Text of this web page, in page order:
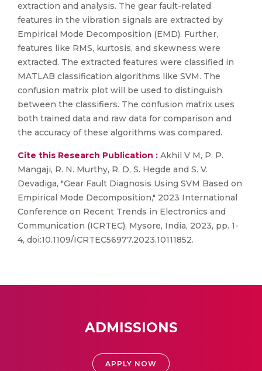
extraction and analysis. The gear fault-related
features in the vibration signals are extracted by
Empirical Mode Decomposition (EMD). Further,
features like RMS, kurtosis, and skewness were
extracted. The extracted features were classified in
MATLAB classification algorithms like SVM. The
confusion matrix plot will be used to distinguish
between the classifiers. The confusion matrix uses
both trained data and raw data for comparison and
the accuracy of these algorithms was compared.
Cite this Research Publication : Akhil V M, P. P.
Mangaji, R. N. Murthy, R. D, S. Hegde and S. V.
Devadiga, "Gear Fault Diagnosis Using SVM Based on
Empirical Mode Decomposition," 2023 International
Conference on Recent Trends in Electronics and
Communication (ICRTEC), Mysore, India, 2023, pp. 1-
4, doi:10.1109/ICRTEC56977.2023.10111852.
ADMISSIONS
APPLY NOW